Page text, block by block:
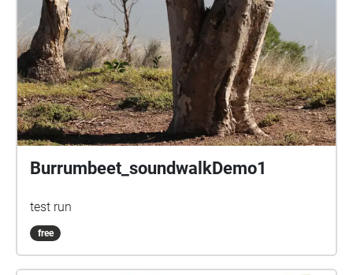
Burrumbeet_soundwalkDemo1
test run
free